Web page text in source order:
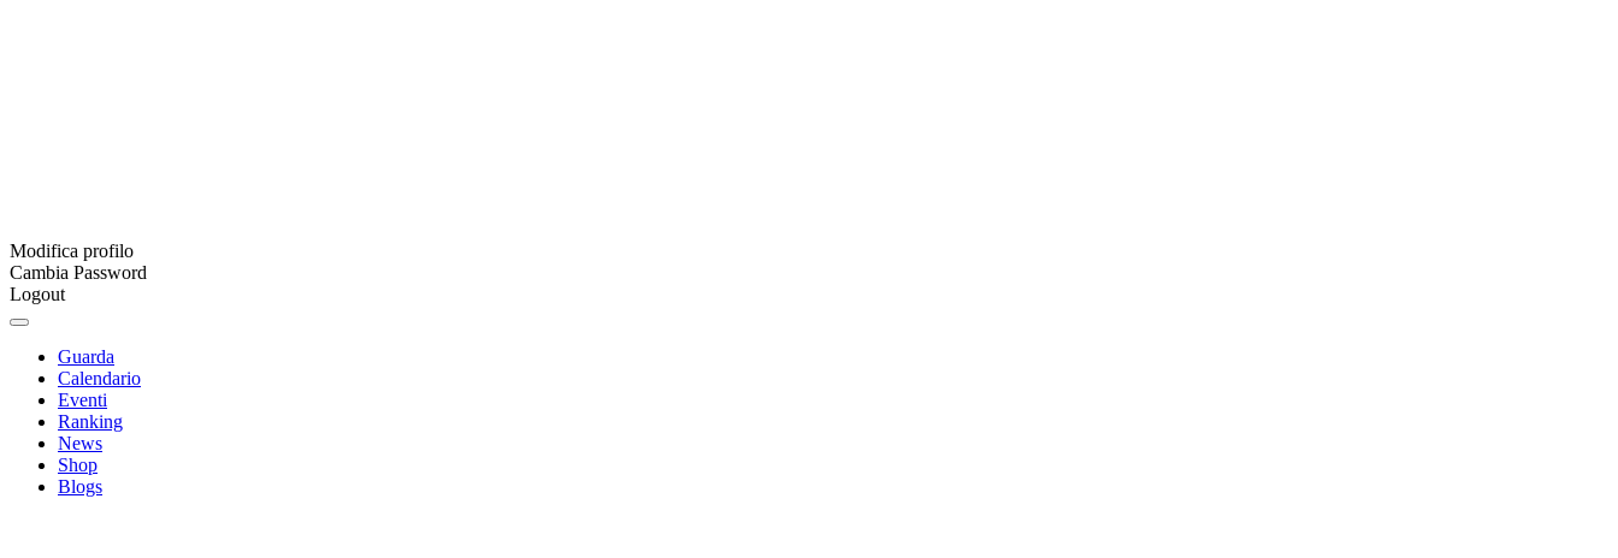
Modifica profilo
Cambia Password
Logout
Guarda
Calendario
Eventi
Ranking
News
Shop
Blogs